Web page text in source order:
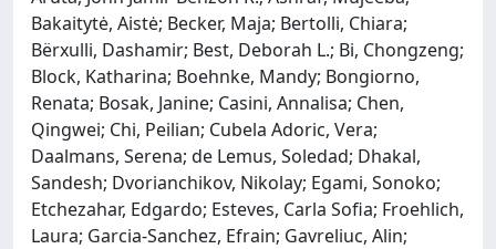
Bakaitytė, Aistė; Becker, Maja; Bertolli, Chiara;
Bërxulli, Dashamir; Best, Deborah L.; Bi, Chongzeng;
Block, Katharina; Boehnke, Mandy; Bongiorno,
Renata; Bosak, Janine; Casini, Annalisa; Chen,
Qingwei; Chi, Peilian; Cubela Adoric, Vera;
Daalmans, Serena; de Lemus, Soledad; Dhakal,
Sandesh; Dvorianchikov, Nikolay; Egami, Sonoko;
Etchezahar, Edgardo; Esteves, Carla Sofia; Froehlich,
Laura; Garcia-Sanchez, Efrain; Gavreliuc, Alin;